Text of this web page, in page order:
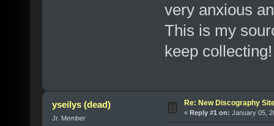
very anxious
This is my
keep
yseilys (dead)
Jr. Member
Re: New Discography
« Reply #1 on: January 05,